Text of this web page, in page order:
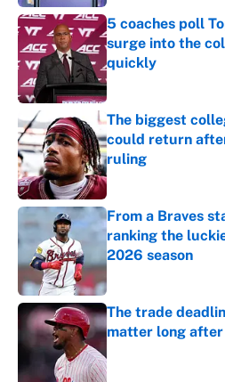
5 coaches poll
surge into the
quickly
Published by on
The biggest
could return
ruling
Published by on
From a Braves
ranking the
2026 season
Published by on
The trade
matter long